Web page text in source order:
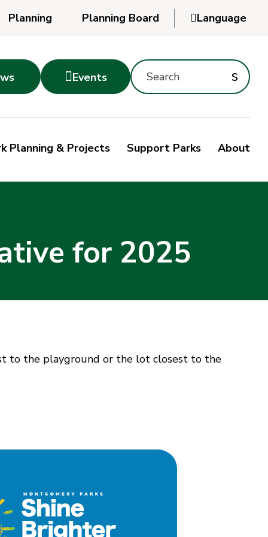
Planning
Planning Board
Language
Events
Search
Montgomery
Site
keyword
s
Planning & Projects Support Parks About
for 2025
to the playground or the lot closest to the